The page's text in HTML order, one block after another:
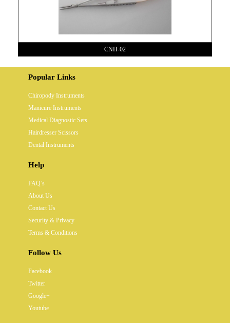
CNH-02
Popular Links
Chiropody Instruments
Manicure Instruments
Medical Diagnostic Sets
Hairdresser Scissors
Dental Instruments
Help
FAQ’s
About Us
Contact Us
Security & Privacy
Terms & Conditions
Follow Us
Facebook
Twitter
Google+
Youtube